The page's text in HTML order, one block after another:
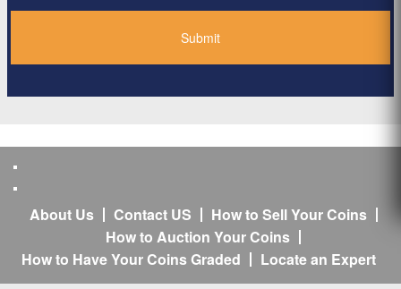
About Us Contact US
How to Sell Your Coins
How to Auction Your Coins
How to Have Your Coins Graded
Locate an Expert